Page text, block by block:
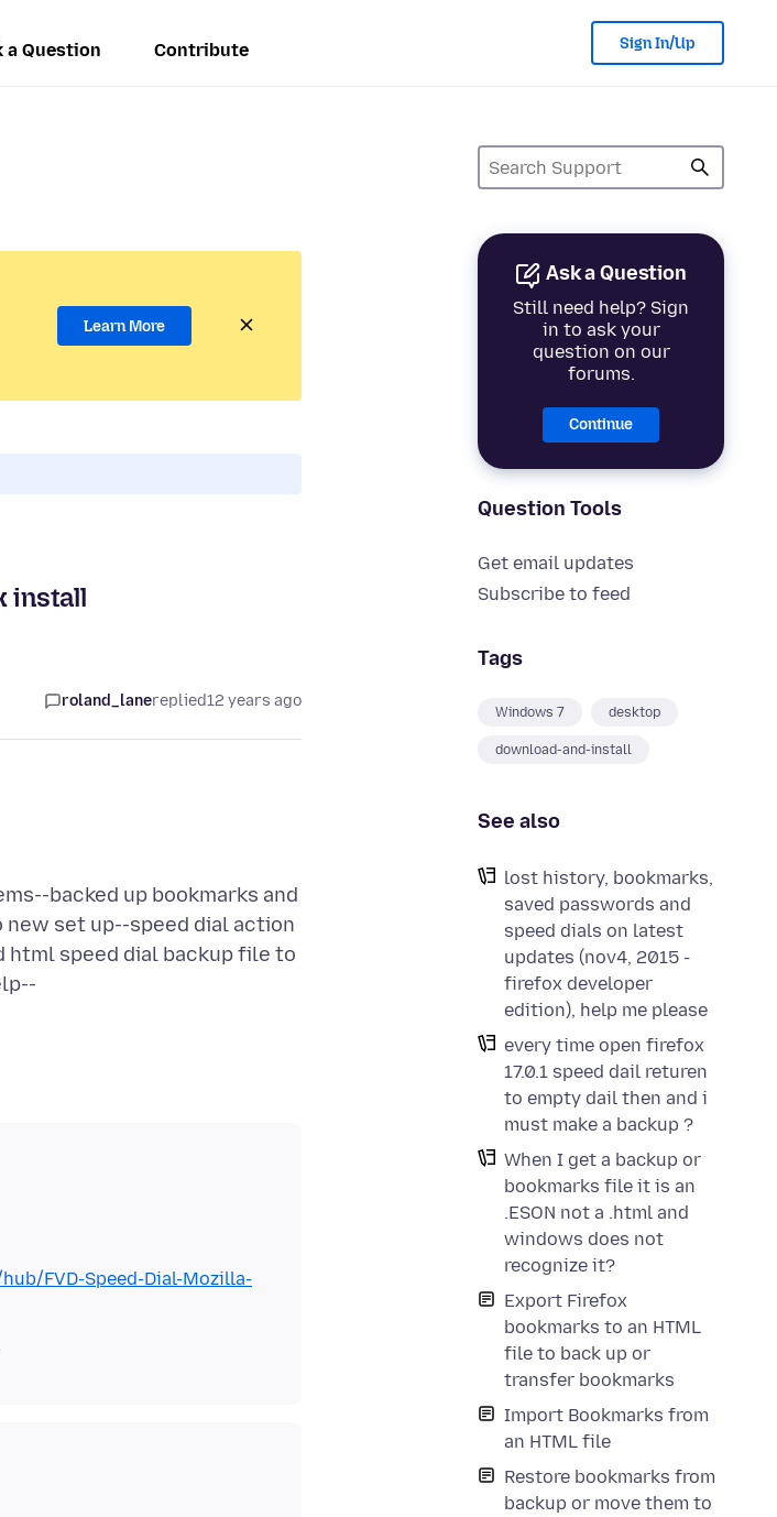
a Question Contribute Sign In/Up
Ask a Question
Still need help? Sign
in to ask your
question on our
forums.
Continue
Question Tools
Get email updates
Subscribe to feed
Tags
Windows 7 desktop
download-and-install
See also
lost history, bookmarks,
saved passwords and
speed dials on latest
updates (nov4, 2015 -
firefox developer
edition), help me please
every time open firefox
17.0.1 speed dail returen
to empty dail then and i
must make a backup ?
When I get a backup or
bookmarks file it is an
.ESON not a .html and
windows does not
recognize it?
Export Firefox
bookmarks to an HTML
file to back up or
transfer bookmarks
Import Bookmarks from
an HTML file
Restore bookmarks from
backup or move them to
Learn More
install
roland_lanereplied12 years ago
backed up bookmarks and
set up--speed dial action
html speed dial backup file to
FVD-Speed-Dial-Mozilla-